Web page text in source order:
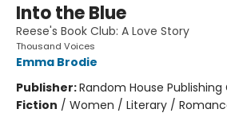
Into the Blue
Reese's Book Club: A Love Story
Thousand Voices
Emma Brodie
Publisher:Random House Publishing
Fiction / Women / Literary /